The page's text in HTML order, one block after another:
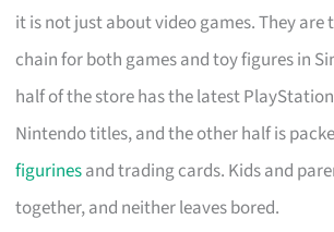
it is not just about video games. They
chain for both games and toy figures in
half of the store has the latest
Nintendo titles, and the other half is
figurinesand trading cards. Kids and
together, and neither leaves bored.